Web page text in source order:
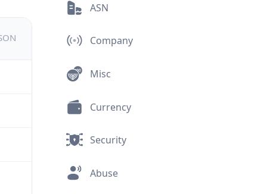
ASN
Company
Misc
Currency
Security
Abuse